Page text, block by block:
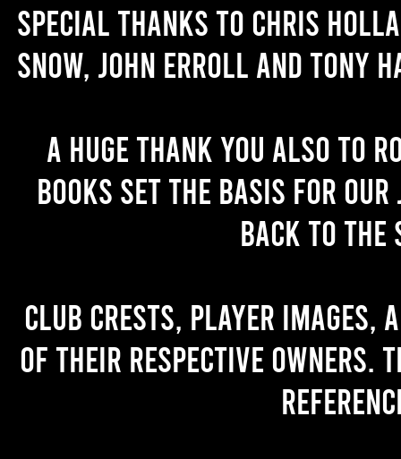
Special thanks to Chris
Snow, John Erroll and Tony
A huge thank you also to
books set the basis for
back to the
Club crests, player images,
of their respective owners.